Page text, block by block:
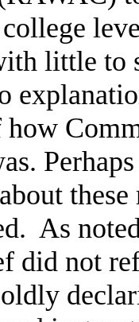
college
little to
how
As
did not